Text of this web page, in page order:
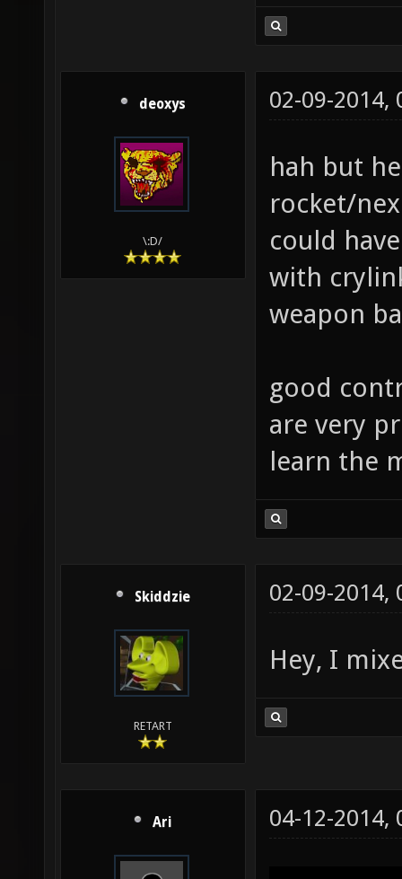
deoxys
\:D/
02-09-2014,
hah but
rocket/
could
with
weapon
good
are very
learn the
Skiddzie
RETART
02-09-2014,
Hey, I
Ari 04-12-2014,